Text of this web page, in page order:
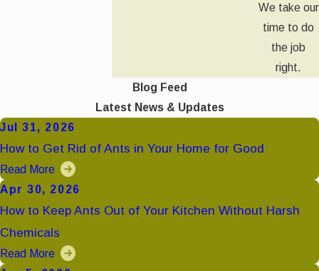
We take our
time to do
the job
right.
Blog Feed
Latest News & Updates
Jul 31, 2026
How to Get Rid of Ants in Your Home for Good
Read More
Apr 30, 2026
How to Keep Ants Out of Your Kitchen Without Harsh
Chemicals
Read More